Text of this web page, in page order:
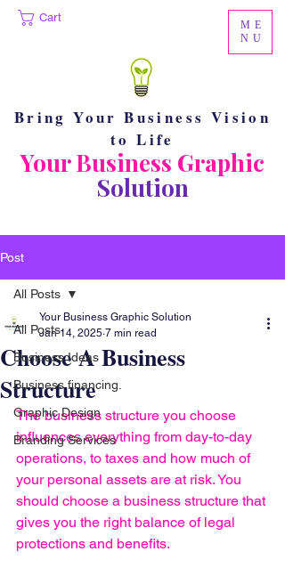
ME
NU
Cart
Bring Your Business Vision
to Life
Your Business Graphic
Solution
Post
All Posts
Business Ideas
Business financing.
Graphic Design
Branding Services
All Posts
Choose A Business
Structure
Your Business Graphic Solution
Jan 14, 2025 7 min read
The business structure you choose
influences everything from day-to-day
operations, to taxes and how much of
your personal assets are at risk. You
should choose a business structure that
gives you the right balance of legal
protections and benefits.